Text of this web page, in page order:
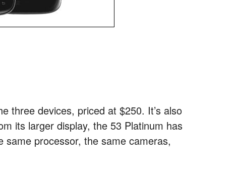
three devices, priced at $250. It’s also
its larger display, the 53 Platinum has
processor, the same cameras,